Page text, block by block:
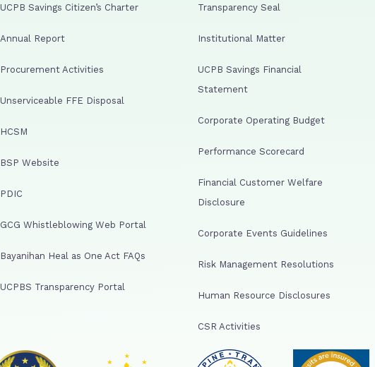
UCPB Savings Citizen’s Charter
Annual Report
Procurement Activities
Unserviceable FFE Disposal
HCSM
BSP Website
PDIC
GCG Whistleblowing Web Portal
Bayanihan Heal as One Act FAQs
UCPBS Transparency Portal
Transparency Seal
Institutional Matter
UCPB Savings Financial
Statement
Corporate Operating Budget
Performance Scorecard
Financial Customer Welfare
Disclosure
Corporate Events Guidelines
Risk Management Resolutions
Human Resource Disclosures
CSR Activities